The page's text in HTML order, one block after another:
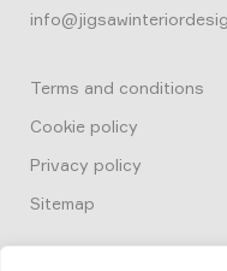
Terms and conditions
Cookie policy
Privacy policy
Sitemap